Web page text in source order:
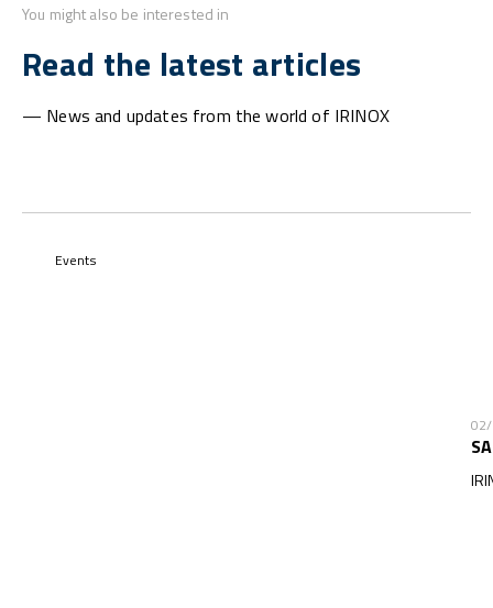
You might also be interested in
Read the latest articles
— News and updates from the world of IRINOX
Events